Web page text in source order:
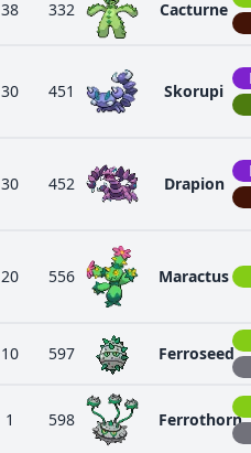
38 332 Cacturne
30 451 Skorupi
30 452 Drapion
20 556 Maractus
10 597 Ferroseed
1 598 Ferrothorn